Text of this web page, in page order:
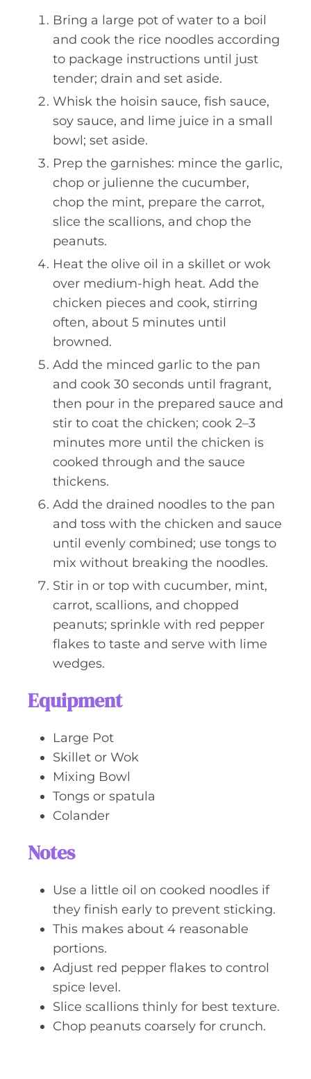
Bring a large pot of water to a boil
and cook the rice noodles according
to package instructions until just
tender; drain and set aside.
Whisk the hoisin sauce, fish sauce,
soy sauce, and lime juice in a small
bowl; set aside.
Prep the garnishes: mince the garlic,
chop or julienne the cucumber,
chop the mint, prepare the carrot,
slice the scallions, and chop the
peanuts.
Heat the olive oil in a skillet or wok
over medium-high heat. Add the
chicken pieces and cook, stirring
often, about 5 minutes until
browned.
Add the minced garlic to the pan
and cook 30 seconds until fragrant,
then pour in the prepared sauce and
stir to coat the chicken; cook 2–3
minutes more until the chicken is
cooked through and the sauce
thickens.
Add the drained noodles to the pan
and toss with the chicken and sauce
until evenly combined; use tongs to
mix without breaking the noodles.
Stir in or top with cucumber, mint,
carrot, scallions, and chopped
peanuts; sprinkle with red pepper
flakes to taste and serve with lime
wedges.
Equipment
Large Pot
Skillet or Wok
Mixing Bowl
Tongs or spatula
Colander
Notes
Use a little oil on cooked noodles if
they finish early to prevent sticking.
This makes about 4 reasonable
portions.
Adjust red pepper flakes to control
spice level.
Slice scallions thinly for best texture.
Chop peanuts coarsely for crunch.